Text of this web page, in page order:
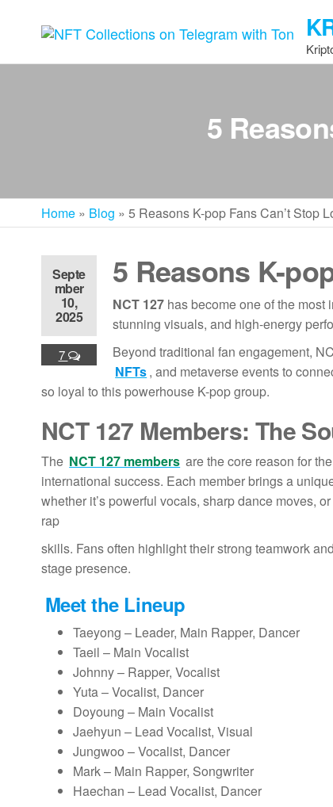
content
5
Home » Blog » 5 Reasons K-pop Fans Can’t Stop
Septe
mber
10,
2025
7
5 Reasons K-
NCT 127 has become one of the
stunning visuals, and high-energy
Beyond traditional fan engagement,
NFTs, and metaverse events to
so loyal to this powerhouse K-pop group.
NCT 127 Members: The
The NCT 127 members are the core reason for
international success. Each member brings a
whether it’s powerful vocals, sharp dance moves,
rap
skills. Fans often highlight their strong teamwork
stage presence.
Meet the Lineup
Taeyong – Leader, Main Rapper, Dancer
Taeil – Main Vocalist
Johnny – Rapper, Vocalist
Yuta – Vocalist, Dancer
Doyoung – Main Vocalist
Jaehyun – Lead Vocalist, Visual
Jungwoo – Vocalist, Dancer
Mark – Main Rapper, Songwriter
Haechan – Lead Vocalist, Dancer